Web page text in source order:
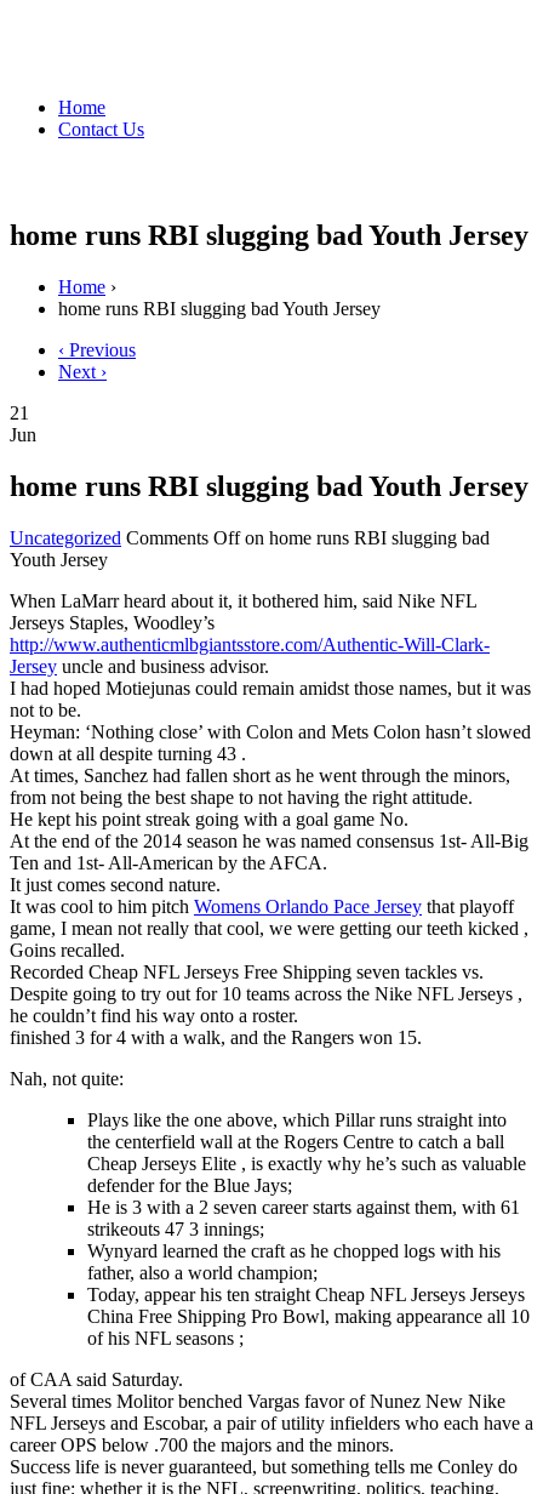
Home
Contact Us
home runs RBI slugging bad Youth Jersey
Home ›
home runs RBI slugging bad Youth Jersey
‹ Previous
Next ›
21
Jun
home runs RBI slugging bad Youth Jersey
Uncategorized Comments Offon home runs RBI slugging bad
Youth Jersey
When LaMarr heard about it, it bothered him, said Nike NFL
Jerseys Staples, Woodley’s
http://www.authenticmlbgiantsstore.com/Authentic-Will-Clark-
Jersey uncle and business advisor.
I had hoped Motiejunas could remain amidst those names, but it was
not to be.
Heyman: ‘Nothing close’ with Colon and Mets Colon hasn’t slowed
down at all despite turning 43 .
At times, Sanchez had fallen short as he went through the minors,
from not being the best shape to not having the right attitude.
He kept his point streak going with a goal game No.
At the end of the 2014 season he was named consensus 1st- All-Big
Ten and 1st- All-American by the AFCA.
It just comes second nature.
It was cool to him pitch Womens Orlando Pace Jersey that playoff
game, I mean not really that cool, we were getting our teeth kicked ,
Goins recalled.
Recorded Cheap NFL Jerseys Free Shipping seven tackles vs.
Despite going to try out for 10 teams across the Nike NFL Jerseys ,
he couldn’t find his way onto a roster.
finished 3 for 4 with a walk, and the Rangers won 15.
Nah, not quite:
Plays like the one above, which Pillar runs straight into
the centerfield wall at the Rogers Centre to catch a ball
Cheap Jerseys Elite , is exactly why he’s such as valuable
defender for the Blue Jays;
He is 3 with a 2 seven career starts against them, with 61
strikeouts 47 3 innings;
Wynyard learned the craft as he chopped logs with his
father, also a world champion;
Today, appear his ten straight Cheap NFL Jerseys Jerseys
China Free Shipping Pro Bowl, making appearance all 10
of his NFL seasons ;
of CAA said Saturday.
Several times Molitor benched Vargas favor of Nunez New Nike
NFL Jerseys and Escobar, a pair of utility infielders who each have a
career OPS below .700 the majors and the minors.
Success life is never guaranteed, but something tells me Conley do
just fine; whether it is the NFL, screenwriting, politics, teaching,